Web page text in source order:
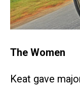
The Women
Keat gave